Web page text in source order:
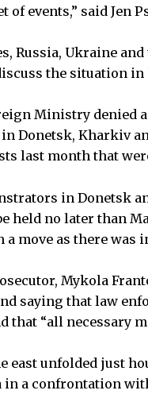
of events,” said Jen
Russia, Ukraine
the situation
Ministry denied
in Donetsk, Kharkiv
last month that
in Donetsk
held no later than
a move as there was
Mykola
saying that law
that “all necessary
east unfolded just
a confrontation